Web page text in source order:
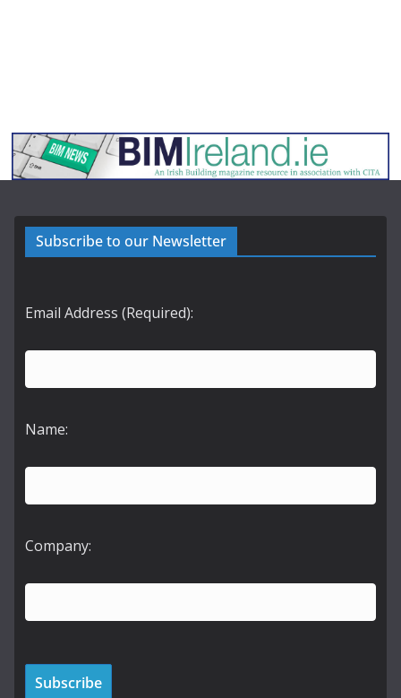
Subscribe to our Newsletter
Email Address (Required):
Name:
Company: